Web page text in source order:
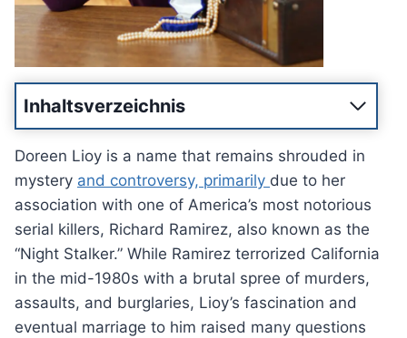
Inhaltsverzeichnis
Doreen Lioy is a name that remains shrouded in
mystery and controversy, primarily due to her
association with one of America’s most notorious
serial killers, Richard Ramirez, also known as the
“Night Stalker.” While Ramirez terrorized California
in the mid-1980s with a brutal spree of murders,
assaults, and burglaries, Lioy’s fascination and
eventual marriage to him raised many questions